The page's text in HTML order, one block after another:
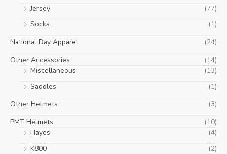
Jersey
(77)
Socks
(1)
National Day Apparel
(24)
Other Accessories
(14)
Miscellaneous
(13)
Saddles
(1)
Other Helmets
(3)
PMT Helmets
(10)
Hayes
(4)
K800
(2)